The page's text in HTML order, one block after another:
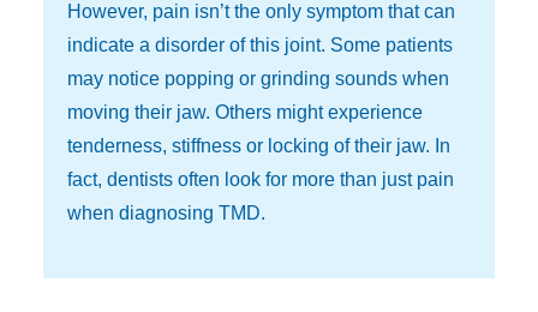
However, pain isn’t the only symptom that can
indicate a disorder of this joint. Some patients
may notice popping or grinding sounds when
moving their jaw. Others might experience
tenderness, stiffness or locking of their jaw. In
fact, dentists often look for more than just pain
when diagnosing TMD.